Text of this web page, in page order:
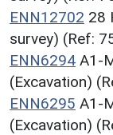
ENN12702 28
survey) (Ref:
ENN6294 A1-
(Excavation)
ENN6295 A1-
(Excavation)